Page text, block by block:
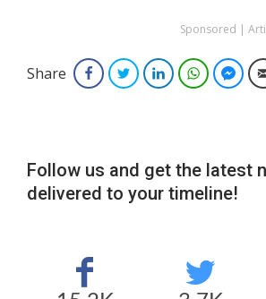
Sponsored |
Share FacebookTwitterLinkedInWhatsApp
Follow us and get the latest
delivered to your timeline!